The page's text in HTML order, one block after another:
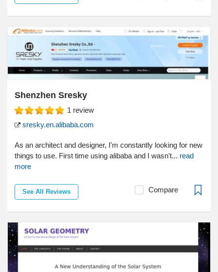
Shenzhen Sresky
1 review
sresky.en.alibaba.com
As an architect and designer, I'm constantly looking for new
things to use. First time using alibaba and I wasn't... read
more
See All Reviews Compare